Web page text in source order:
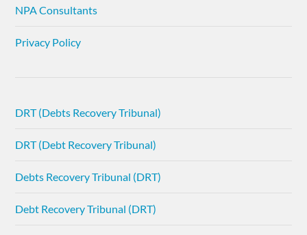
NPA Consultants
Privacy Policy
DRT (Debts Recovery Tribunal)
DRT (Debt Recovery Tribunal)
Debts Recovery Tribunal (DRT)
Debt Recovery Tribunal (DRT)